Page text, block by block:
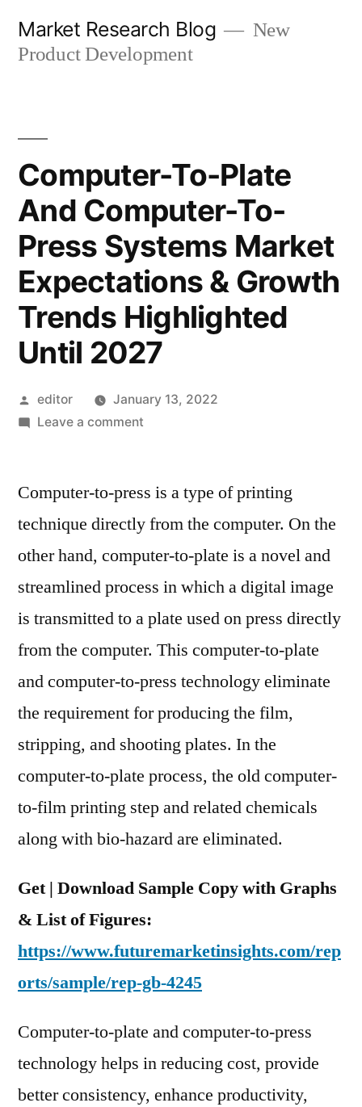
Market Research Blog
New
Product Development
Computer-To-Plate
And Computer-To-
Press Systems Market
Expectations & Growth
Trends Highlighted
Until 2027
Posted
by
editor
January 13, 2022
Leave a commenton
Plate
Computer-
To-
Press
Market
Expectations
Growth
Trends
Highlighted
2027
Computer-to-press is a type of printing
technique directly from the computer. On the
other hand, computer-to-plate is a novel and
streamlined process in which a digital image
is transmitted to a plate used on press directly
from the computer. This computer-to-plate
and computer-to-press technology eliminate
the requirement for producing the film,
stripping, and shooting plates. In the
computer-to-plate process, the old computer-
to-film printing step and related chemicals
along with bio-hazard are eliminated.
Get | Download Sample Copy with Graphs
& List of Figures:
https://www.futuremarketinsights.com/rep
orts/sample/rep-gb-4245
Computer-to-plate and computer-to-press
technology helps in reducing cost, provide
better consistency, enhance productivity,